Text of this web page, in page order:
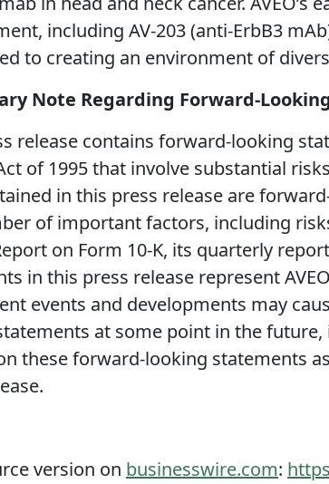
including AV-203 (anti-ErbB3
to creating an environment of
Note Regarding Forward-
release contains forward-looking
of 1995 that involve substantial
in this press release are
of important factors, including
on Form 10-K, its quarterly
in this press release represent
events and developments may
at some point in the
these forward-looking statements
version on businesswire.com: